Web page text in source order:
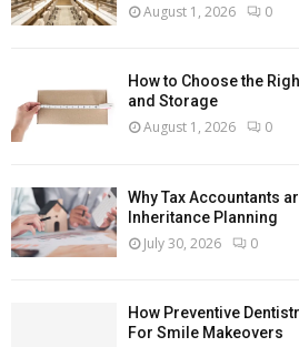
August 1, 2026 0
How to Choose the
and Storage
August 1, 2026 0
Why Tax Accountants
Inheritance Planning
July 30, 2026 0
How Preventive
For Smile Makeovers